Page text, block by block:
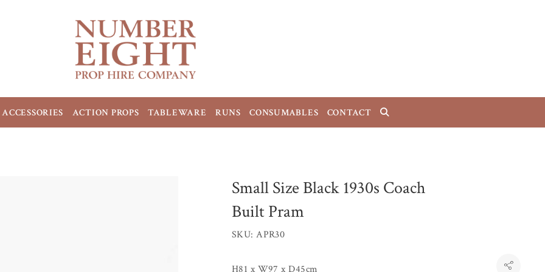
ACCESSORIES ACTION PROPS TABLEWARE RUNS CONSUMABLES CONTACT
Small Size Black 1930s Coach
Built Pram
SKU: APR30
H81 x W97 x D45cm